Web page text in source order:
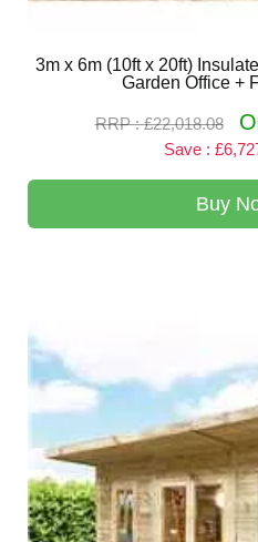
3m x 6m (10ft x 20ft)
Garden Office +
RRP : £22,018.08
Save :
Buy